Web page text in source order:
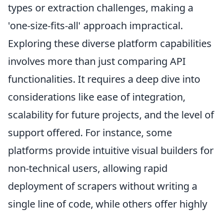
types or extraction challenges, making a
'one-size-fits-all' approach impractical.
Exploring these diverse platform capabilities
involves more than just comparing API
functionalities. It requires a deep dive into
considerations like ease of integration,
scalability for future projects, and the level of
support offered. For instance, some
platforms provide intuitive visual builders for
non-technical users, allowing rapid
deployment of scrapers without writing a
single line of code, while others offer highly